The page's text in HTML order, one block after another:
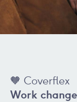
🧡 Coverflex
Work